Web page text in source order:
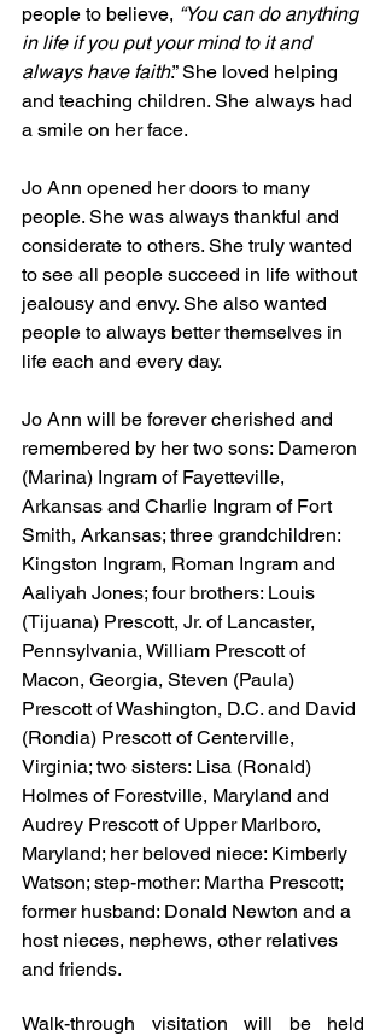
people to believe, “You can do anything
in life if you put your mind to it and
always have faith.” She loved helping
and teaching children. She always had
a smile on her face.
Jo Ann opened her doors to many
people. She was always thankful and
considerate to others. She truly wanted
to see all people succeed in life without
jealousy and envy. She also wanted
people to always better themselves in
life each and every day.
Jo Ann will be forever cherished and
remembered by her two sons: Dameron
(Marina) Ingram of Fayetteville,
Arkansas and Charlie Ingram of Fort
Smith, Arkansas; three grandchildren:
Kingston Ingram, Roman Ingram and
Aaliyah Jones; four brothers: Louis
(Tijuana) Prescott, Jr. of Lancaster,
Pennsylvania, William Prescott of
Macon, Georgia, Steven (Paula)
Prescott of Washington, D.C. and David
(Rondia) Prescott of Centerville,
Virginia; two sisters: Lisa (Ronald)
Holmes of Forestville, Maryland and
Audrey Prescott of Upper Marlboro,
Maryland; her beloved niece: Kimberly
Watson; step-mother: Martha Prescott;
former husband: Donald Newton and a
host nieces, nephews, other relatives
and friends.
Walk-through visitation will be held